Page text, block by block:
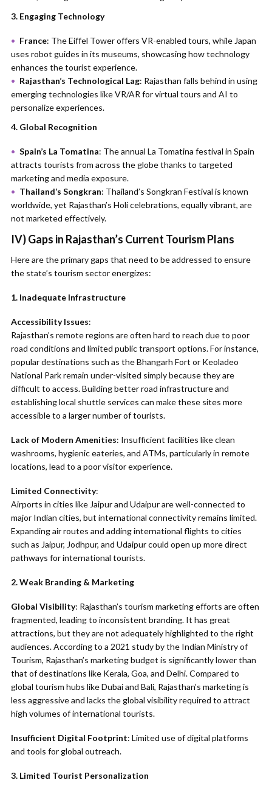
3. Engaging Technology
France: The Eiffel Tower offers VR-enabled tours, while Japan
uses robot guides in its museums, showcasing how technology
enhances the tourist experience.
Rajasthan’s Technological Lag: Rajasthan falls behind in using
emerging technologies like VR/AR for virtual tours and AI to
personalize experiences.
4. Global Recognition
Spain’s La Tomatina: The annual La Tomatina festival in Spain
attracts tourists from across the globe thanks to targeted
marketing and media exposure.
Thailand’s Songkran: Thailand’s Songkran Festival is known
worldwide, yet Rajasthan’s Holi celebrations, equally vibrant, are
not marketed effectively.
IV) Gaps in Rajasthan’s Current Tourism Plans
Here are the primary gaps that need to be addressed to ensure
the state’s tourism sector energizes:
1. Inadequate Infrastructure
Accessibility Issues:
Rajasthan’s remote regions are often hard to reach due to poor
road conditions and limited public transport options. For instance,
popular destinations such as the Bhangarh Fort or Keoladeo
National Park remain under-visited simply because they are
difficult to access. Building better road infrastructure and
establishing local shuttle services can make these sites more
accessible to a larger number of tourists.
Lack of Modern Amenities: Insufficient facilities like clean
washrooms, hygienic eateries, and ATMs, particularly in remote
locations, lead to a poor visitor experience.
Limited Connectivity:
Airports in cities like Jaipur and Udaipur are well-connected to
major Indian cities, but international connectivity remains limited.
Expanding air routes and adding international flights to cities
such as Jaipur, Jodhpur, and Udaipur could open up more direct
pathways for international tourists.
2. Weak Branding & Marketing
Global Visibility: Rajasthan’s tourism marketing efforts are often
fragmented, leading to inconsistent branding. It has great
attractions, but they are not adequately highlighted to the right
audiences. According to a 2021 study by the Indian Ministry of
Tourism, Rajasthan’s marketing budget is significantly lower than
that of destinations like Kerala, Goa, and Delhi. Compared to
global tourism hubs like Dubai and Bali, Rajasthan’s marketing is
less aggressive and lacks the global visibility required to attract
high volumes of international tourists.
Insufficient Digital Footprint: Limited use of digital platforms
and tools for global outreach.
3. Limited Tourist Personalization